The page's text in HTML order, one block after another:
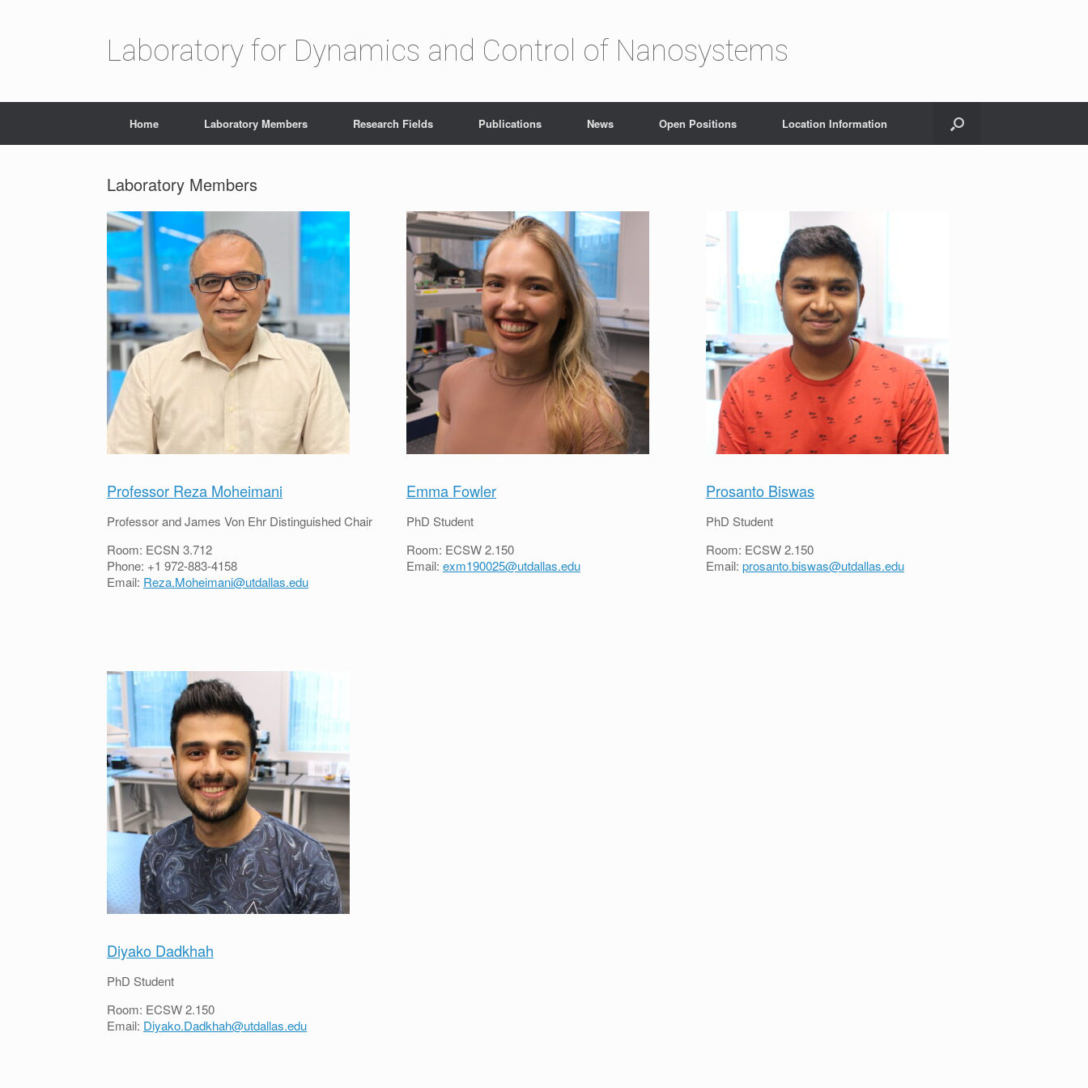
Laboratory for Dynamics and Control of Nanosystems
Home Laboratory Members Research Fields Publications News Open Positions Location Information
Laboratory Members
Professor Reza Moheimani
Professor and James Von Ehr Distinguished Chair
Room: ECSN 3.712
Phone: +1 972-883-4158
Email: Reza.Moheimani@utdallas.edu
Emma Fowler
PhD Student
Room: ECSW 2.150
Email: exm190025@utdallas.edu
Prosanto Biswas
PhD Student
Room: ECSW 2.150
Email: prosanto.biswas@utdallas.edu
Diyako Dadkhah
PhD Student
Room: ECSW 2.150
Email: Diyako.Dadkhah@utdallas.edu